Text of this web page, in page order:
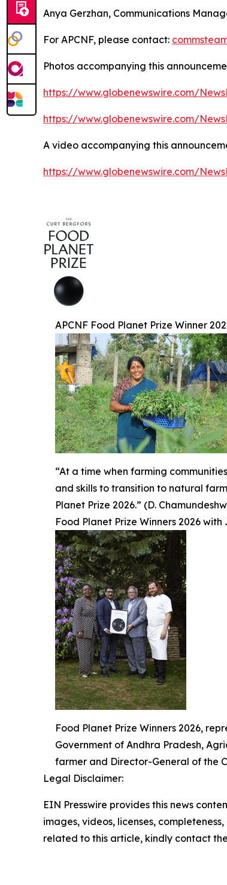
Anya Gerzhan, Communications
For APCNF, please contact:
Photos accompanying this
https://www.globenewswire.com/
https://www.globenewswire.com/
A video accompanying this
https://www.globenewswire.com/
APCNF Food Planet Prize Winner
“At a time when farming
and skills to transition to natural
Planet Prize 2026.” (D.
Food Planet Prize Winners 2026
Food Planet Prize Winners 2026,
Government of Andhra Pradesh,
farmer and Director-General of the
Legal Disclaimer:
EIN Presswire provides this news
images, videos, licenses,
related to this article, kindly contact